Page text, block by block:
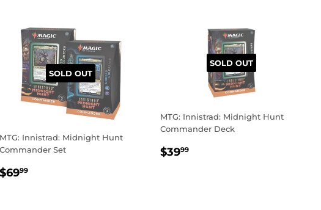
SOLD OUT
MTG: Innistrad: Midnight Hunt
Commander Set
REGULAR
$6999
SOLD OUT
MTG: Innistrad: Midnight Hunt
Commander Deck
REGULAR
$3999